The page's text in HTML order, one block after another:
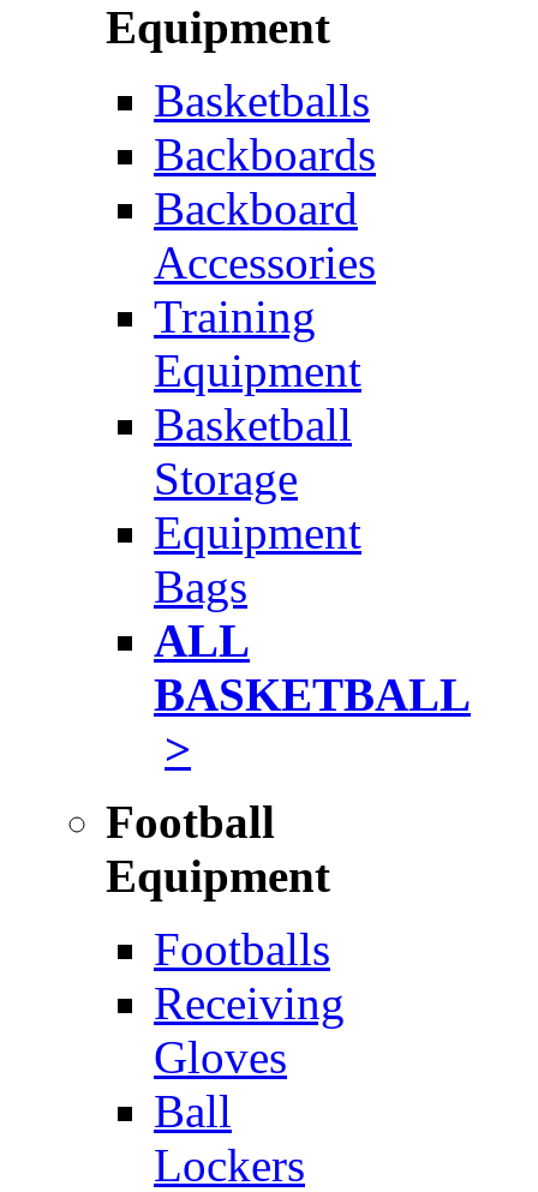
Equipment
Basketballs
Backboards
Backboard
Accessories
Training
Equipment
Basketball
Storage
Equipment
Bags
ALL
BASKETBALL
>
Football
Equipment
Footballs
Receiving
Gloves
Ball
Lockers